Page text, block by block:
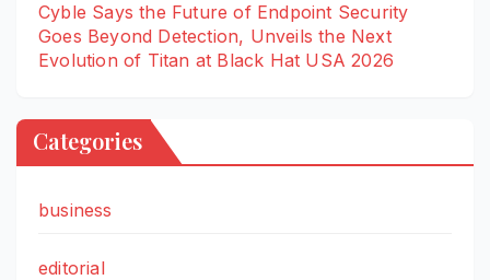
Cyble Says the Future of Endpoint Security
Goes Beyond Detection, Unveils the Next
Evolution of Titan at Black Hat USA 2026
Categories
business
editorial